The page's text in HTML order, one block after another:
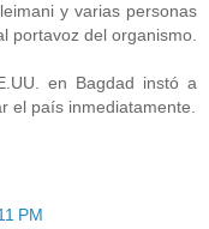
y varias personas
portavoz del organismo.
en Bagdad instó a
el país inmediatamente.
PM